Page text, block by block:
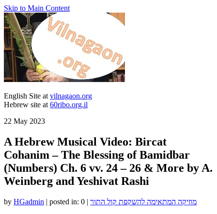
Skip to Main Content
English Site at vilnagaon.org
Hebrew site at 60ribo.org.il
22 May 2023
A Hebrew Musical Video: Bircat
Cohanim – The Blessing of Bamidbar
(Numbers) Ch. 6 vv. 24 – 26 & More by A.
Weinberg and Yeshivat Rashi
by HGadmin | posted in: מוזיקה המתאימה להשקפת קול התור |
0